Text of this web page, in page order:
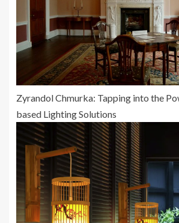
Zyrandol Chmurka: Tapping into the
based Lighting Solutions